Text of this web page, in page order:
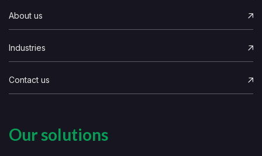
About us
Industries
Contact us
Our solutions